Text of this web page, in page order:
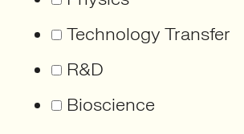
Technology Transfer
R&D
Bioscience